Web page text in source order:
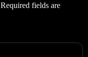
Required fields are